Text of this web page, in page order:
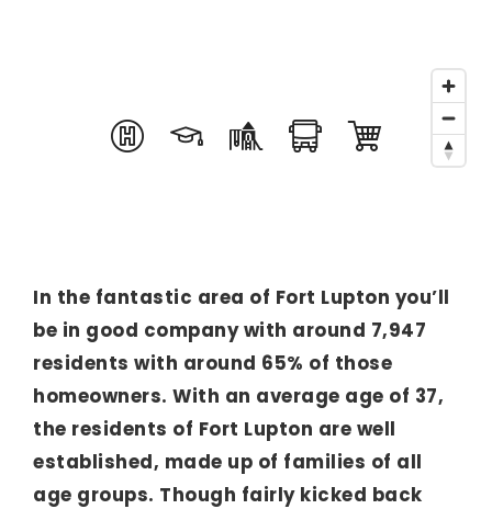
In the fantastic area of Fort Lupton you’ll
be in good company with around 7,947
residents with around 65% of those
homeowners. With an average age of 37,
the residents of Fort Lupton are well
established, made up of families of all
age groups. Though fairly kicked back